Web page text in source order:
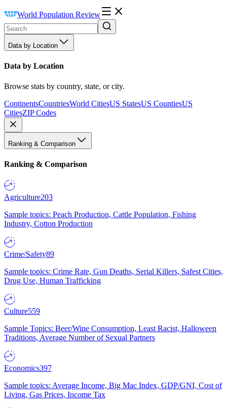
World Population Review
Data by Location
Data by Location
Browse stats by country, state, or city.
ContinentsCountriesWorld CitiesUS StatesUS CountiesUS
CitiesZIP Codes
Ranking & Comparison
Ranking & Comparison
Agriculture203
Sample topics: Peach Production, Cattle Population, Fishing
Industry, Cotton Production
Crime/Safety89
Sample topics: Crime Rate, Gun Deaths, Serial Killers, Safest Cities,
Drug Use, Human Trafficking
Culture559
Sample Topics: Beer/Wine Consumption, Least Racist, Halloween
Traditions, Average Number of Sexual Partners
Economics397
Sample topics: Average Income, Big Mac Index, GDP/GNI, Cost of
Living, Gas Prices, Income Tax